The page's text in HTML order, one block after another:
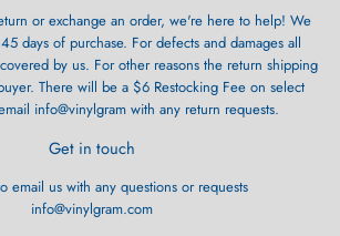
or exchange an order, we're here to help! We
days of purchase. For defects and damages all
by us. For other reasons the return shipping
There will be a $6 Restocking Fee on select
info@vinylgram with any return requests.
Get in touch
email us with any questions or requests
info@vinylgram.com